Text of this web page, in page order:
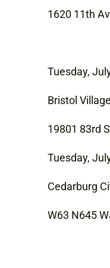
1620 11th
Tuesday,
Bristol Village
19801 83rd
Tuesday,
Cedarburg
W63 N645